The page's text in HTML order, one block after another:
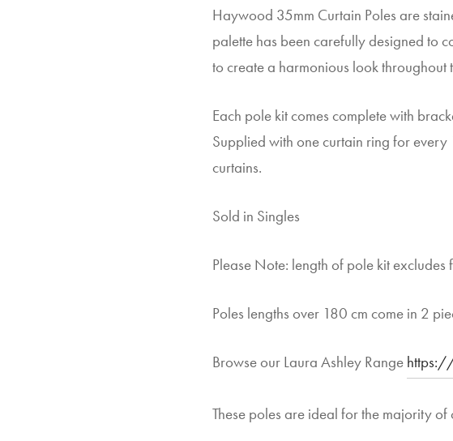
Haywood 35mm Curtain Poles are
palette has been carefully designed to
to create a harmonious look
Each pole kit comes complete with
Supplied with one curtain ring for
curtains.
Sold in Singles
Please Note: length of pole kit excludes
Poles lengths over 180 cm come in 2
Browse our Laura Ashley Range
These poles are ideal for the majority